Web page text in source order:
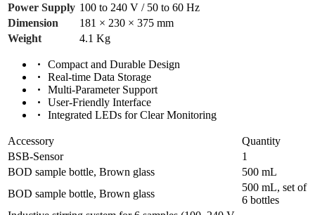
Power Supply 100 to 240 V / 50 to 60 Hz
Dimension
181 × 230 × 375 mm
Weight
4.1 Kg
Compact and Durable Design
Real-time Data Storage
Multi-Parameter Support
User-Friendly Interface
Integrated LEDs for Clear Monitoring
Accessory
Quantity
BSB-Sensor
1
BOD sample bottle, Brown glass
500 mL
BOD sample bottle, Brown glass
500 mL, set of
6 bottles